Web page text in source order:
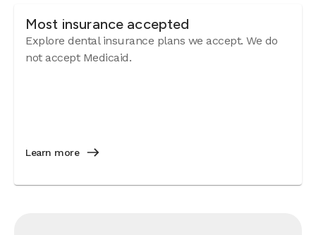
Most insurance accepted
Explore dental insurance plans we accept. We do
not accept Medicaid.
Learn more